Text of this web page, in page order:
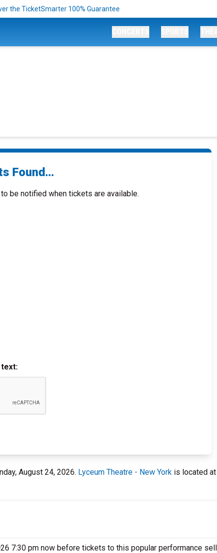
the TicketSmarter 100% Guarantee
Found...
be notified when tickets are available.
August 24, 2026. Lyceum Theatre - New York is located at
7:30 pm now before tickets to this popular performance sell